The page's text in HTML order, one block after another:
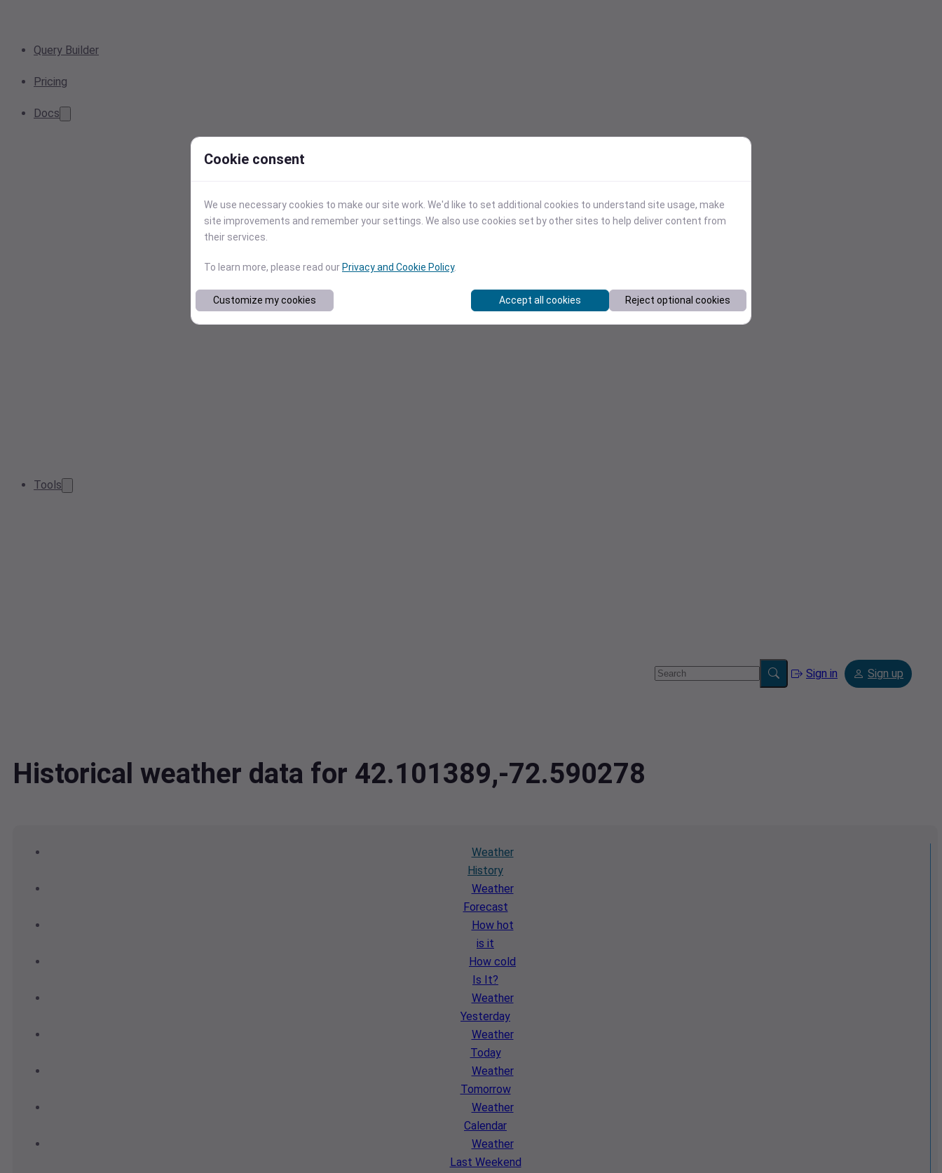
Query Builder
Pricing
Docs
Tools
Sign in Sign up
Historical weather data for 42.101389,-72.590278
Weather
History
Weather
Forecast
How hot
is it
How cold
Is It?
Weather
Yesterday
Weather
Today
Weather
Tomorrow
Weather
Calendar
Weather
Last Weekend
Cookie consent
We use necessary cookies to make our site work. We'd like to set additional cookies to understand site usage, make
site improvements and remember your settings. We also use cookies set by other sites to help deliver content from
their services.
To learn more, please read our Privacy and Cookie Policy.
Customize my cookies Accept all cookies Reject optional cookies